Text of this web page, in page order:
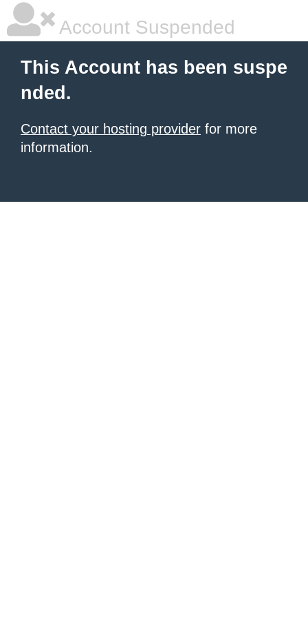
Account Suspended
This Account has been suspe
nded.
Contact your hosting provider for more
information.